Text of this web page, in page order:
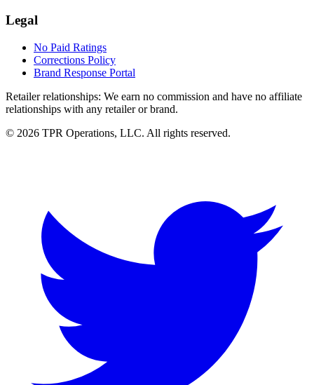
Legal
No Paid Ratings
Corrections Policy
Brand Response Portal
Retailer relationships: We earn no commission and have no affiliate
relationships with any retailer or brand.
© 2026 TPR Operations, LLC. All rights reserved.